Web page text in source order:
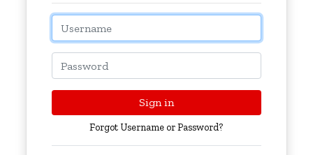
Email
Password
Sign in
Forgot Username or Password?